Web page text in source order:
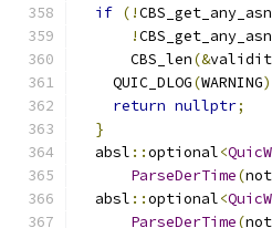
if (!
!
      CBS_len
(&
    QUIC_DLOG
(WARNING)
return nullptr;
}
  absl
::optional<
ParseDerTime(
  absl
::optional<
ParseDerTime(